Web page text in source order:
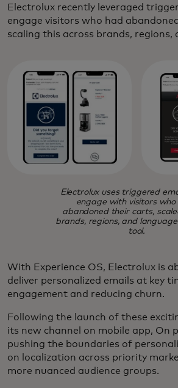
Electrolux recently leveraged
engage visitors who had
scaling this across brands, regions,
Electrolux uses triggered
engage with visitors who
abandoned their carts,
brands, regions, and
tool.
With Experience OS, Electrolux is
deliver personalized emails at key
engagement and reducing churn.
Following the launch of these
its new channel on mobile app, On
pushing the boundaries of
on localization across priority
more nuanced audience groups.